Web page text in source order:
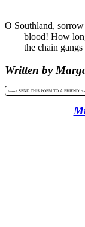
O Southland,
blood! How long
the chain gangs
Written by
<----> SEND THIS POEM TO A FRIEND!